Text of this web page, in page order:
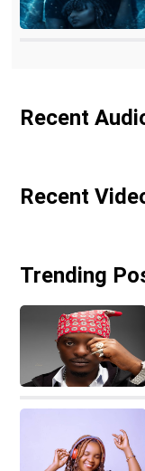
Recent
Recent
Trending